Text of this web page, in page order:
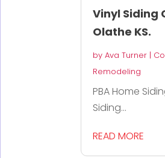
Vinyl Siding
Olathe KS.
byAva Turner |
Remodeling
PBA Home
Siding...
READ MORE